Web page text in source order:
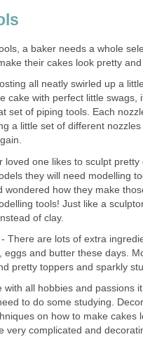
a baker needs a whole
their cakes look pretty
all neatly swirled up a
cake with perfect little swags,
set of piping tools. Each
a little set of different nozzles
loved one likes to sculpt
they will need modelling
wondered how they make
tools! Just like a
of clay.
- There are lots of extra
eggs and butter these days.
pretty toppers and sparkly
with all hobbies and passions
to do some studying.
on how to make cakes
very complicated and